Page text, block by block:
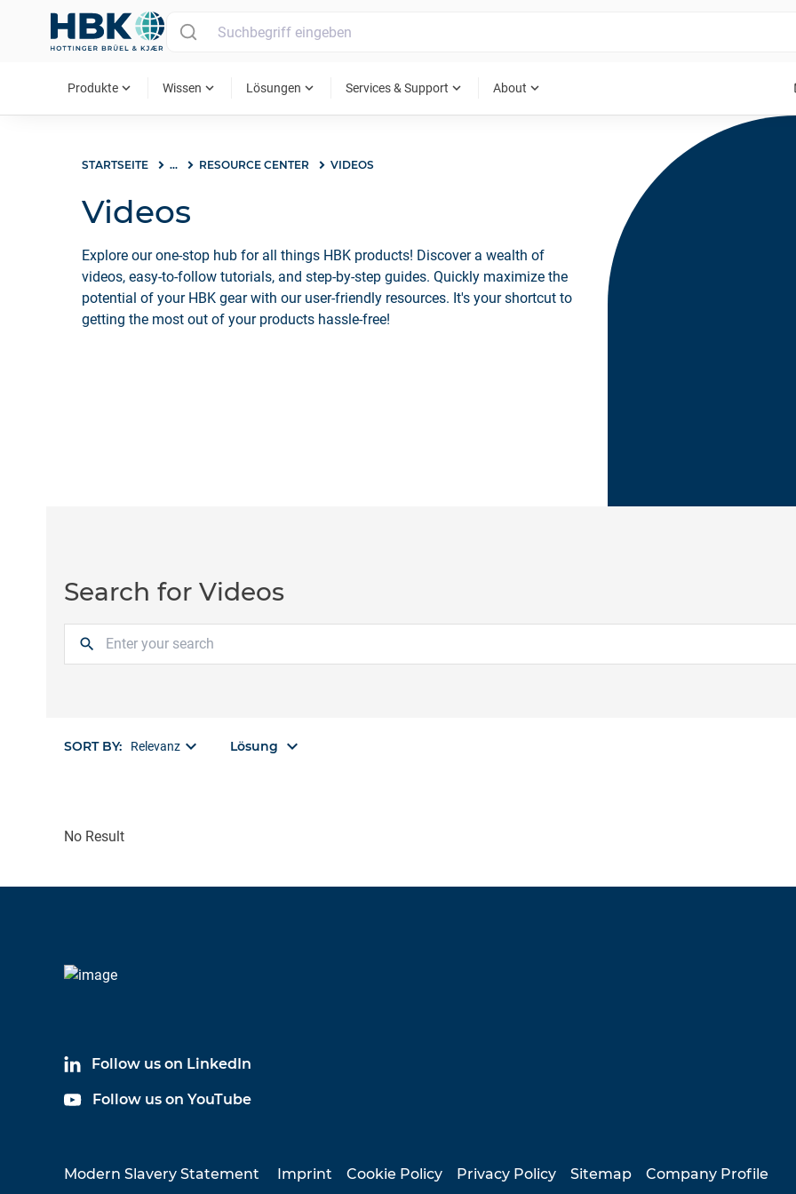
Produkte expand_more Wissen expand_more Lösungen expand_more Services & Support expand_more About expand_more
STARTSEITE ... RESOURCE CENTER VIDEOS
Videos
Explore our one-stop hub for all things HBK products! Discover a wealth of
videos, easy-to-follow tutorials, and step-by-step guides. Quickly maximize the
potential of your HBK gear with our user-friendly resources. It's your shortcut to
getting the most out of your products hassle-free!
Search for Videos
search
SORT BY: Relevanz keyboard_arrow_down Lösung keyboard_arrow_down
No Result
Follow us on LinkedIn
Follow us on YouTube
Modern Slavery Statement Imprint Cookie Policy Privacy Policy Sitemap Company Profile